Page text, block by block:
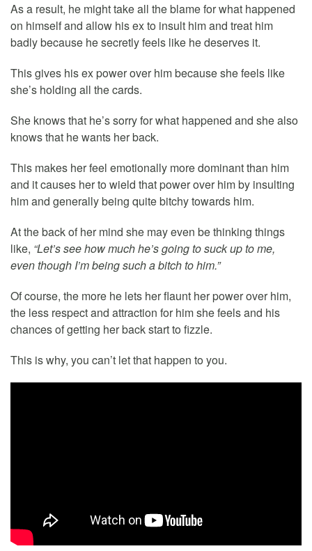
As a result, he might take all the blame for what happened
on himself and allow his ex to insult him and treat him
badly because he secretly feels like he deserves it.
This gives his ex power over him because she feels like
she’s holding all the cards.
She knows that he’s sorry for what happened and she also
knows that he wants her back.
This makes her feel emotionally more dominant than him
and it causes her to wield that power over him by insulting
him and generally being quite bitchy towards him.
At the back of her mind she may even be thinking things
like, “Let’s see how much he’s going to suck up to me,
even though I’m being such a bitch to him.”
Of course, the more he lets her flaunt her power over him,
the less respect and attraction for him she feels and his
chances of getting her back start to fizzle.
This is why, you can’t let that happen to you.